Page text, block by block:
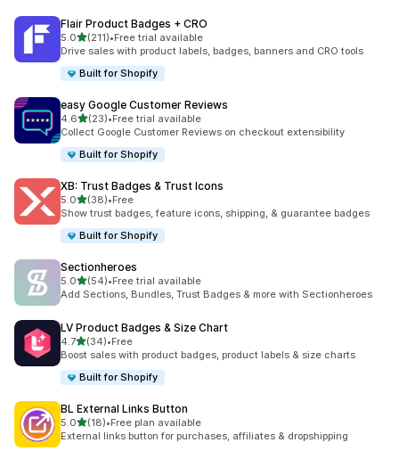
Flair Product Badges + CRO
5.0out of 5 stars
(211)
211 total reviews
•Free trial available
Drive sales with product labels, badges, banners and CRO tools
Built for Shopify
easy Google Customer Reviews
4.6out of 5 stars
(23)
23 total reviews
•Free trial available
Collect Google Customer Reviews on checkout extensibility
Built for Shopify
XB: Trust Badges & Trust Icons
5.0out of 5 stars
(38)
38 total reviews
•Free
Show trust badges, feature icons, shipping, & guarantee badges
Built for Shopify
Sectionheroes
5.0out of 5 stars
(54)
54 total reviews
•Free trial available
Add Sections, Bundles, Trust Badges & more with Sectionheroes
LV Product Badges & Size Chart
4.7out of 5 stars
(34)
34 total reviews
•Free
Boost sales with product badges, product labels & size charts
Built for Shopify
BL External Links Button
5.0out of 5 stars
(18)
18 total reviews
•Free plan available
External links button for purchases, affiliates & dropshipping